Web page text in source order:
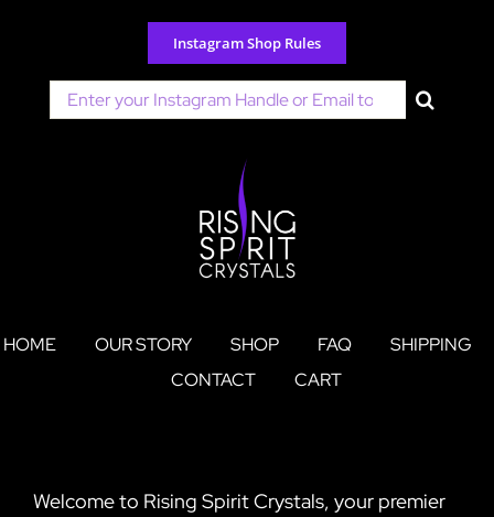
content
Instagram Shop Rules
Search
for:
HOME OUR STORY SHOP FAQ
SHIPPING
CONTACT
CART
Welcome to Rising Spirit Crystals, your premier